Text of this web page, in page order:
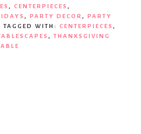
, CENTERPIECES ,
, PARTY DECOR , PARTY
TAGGED WITH: CENTERPIECES ,
, THANKSGIVING